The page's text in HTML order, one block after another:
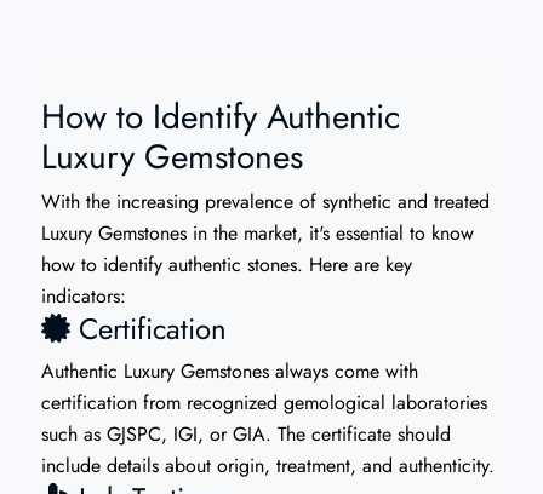
How to Identify Authentic
Luxury Gemstones
With the increasing prevalence of synthetic and treated
Luxury Gemstones in the market, it's essential to know
how to identify authentic stones. Here are key
indicators:
Certification
Authentic Luxury Gemstones always come with
certification from recognized gemological laboratories
such as GJSPC, IGI, or GIA. The certificate should
include details about origin, treatment, and authenticity.